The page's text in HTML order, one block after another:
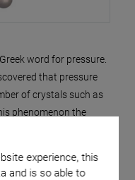
experience, this
and is so able to
word for pressure.
that pressure
of crystals such as
phenomenon the
that electrical fields